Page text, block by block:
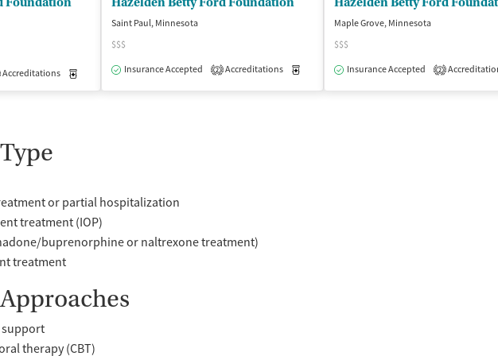
Accreditations Medication-Assisted Treatment Inpatient Outpatient
Saint Paul, Minnesota
$$$
Insurance Accepted
2 Accreditations Medication-Assisted Treatment Outpatient
Maple Grove, Minnesota
$$$
Insurance Accepted
2
or partial hospitalization
treatment (IOP)
buprenorphine or naltrexone treatment)
treatment
support
therapy (CBT)